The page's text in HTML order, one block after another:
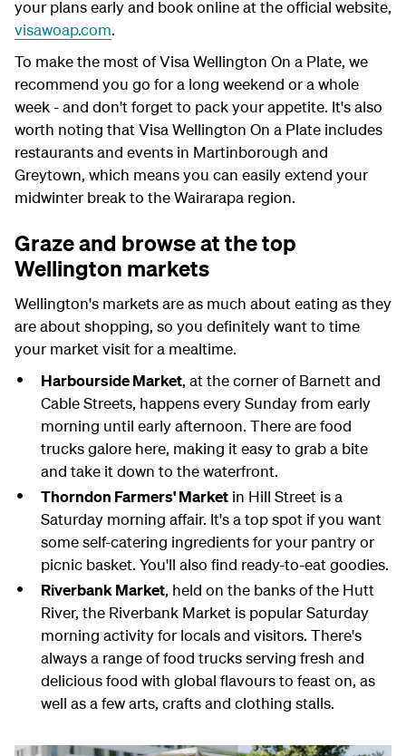
your plans early and book online at the official website,
visawoap.com.
To make the most of Visa Wellington On a Plate, we
recommend you go for a long weekend or a whole
week - and don't forget to pack your appetite. It's also
worth noting that Visa Wellington On a Plate includes
restaurants and events in Martinborough and
Greytown, which means you can easily extend your
midwinter break to the Wairarapa region.
Graze and browse at the top
Wellington markets
Wellington's markets are as much about eating as they
are about shopping, so you definitely want to time
your market visit for a mealtime.
Harbourside Market, at the corner of Barnett and
Cable Streets, happens every Sunday from early
morning until early afternoon. There are food
trucks galore here, making it easy to grab a bite
and take it down to the waterfront.
Thorndon Farmers' Marketin Hill Street is a
Saturday morning affair. It's a top spot if you want
some self-catering ingredients for your pantry or
picnic basket. You'll also find ready-to-eat goodies.
Riverbank Market, held on the banks of the Hutt
River, the Riverbank Market is popular Saturday
morning activity for locals and visitors. There's
always a range of food trucks serving fresh and
delicious food with global flavours to feast on, as
well as a few arts, crafts and clothing stalls.